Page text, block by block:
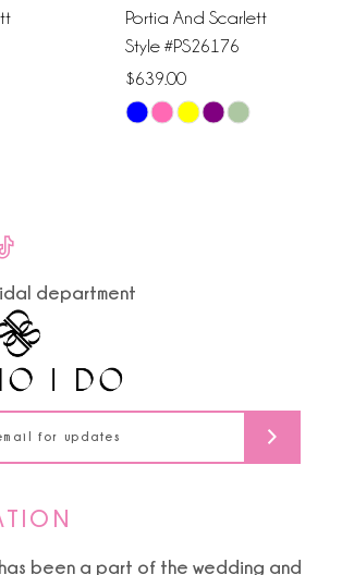
Portia And Scarlett
Style #PS26176
$639.00
Skip
end
department
been a part of the wedding and